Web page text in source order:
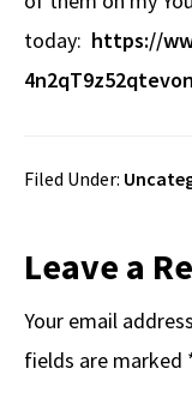
today: https://
Filed Under:
Reader
Leave a
Your email
fields are marked